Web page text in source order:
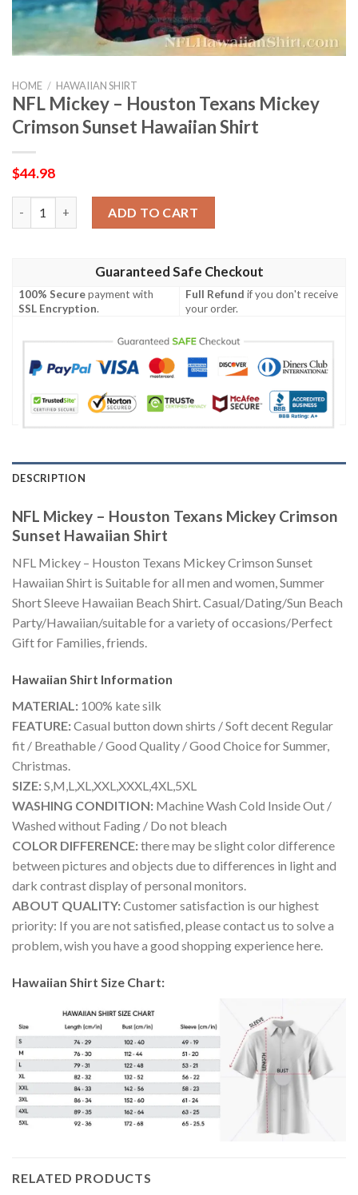
HOME / HAWAIIAN SHIRT
NFL Mickey – Houston Texans Mickey
Crimson Sunset Hawaiian Shirt
$44.98
ADD TO CART
Guaranteed Safe Checkout
100% Securepayment with
SSL Encryption.
Full Refund if you don't receive
your order.
DESCRIPTION
NFL Mickey – Houston Texans Mickey Crimson
Sunset Hawaiian Shirt
NFL Mickey – Houston Texans Mickey Crimson Sunset
Hawaiian Shirt is Suitable for all men and women, Summer
Short Sleeve Hawaiian Beach Shirt. Casual/Dating/Sun Beach
Party/Hawaiian/suitable for a variety of occasions/Perfect
Gift for Families, friends.
Hawaiian Shirt Information
MATERIAL: 100% kate silk
FEATURE:Casual button down shirts / Soft decent Regular
fit / Breathable / Good Quality / Good Choice for Summer,
Christmas.
SIZE:S,M,L,XL,XXL,XXXL,4XL,5XL
WASHING CONDITION: Machine Wash Cold Inside Out /
Washed without Fading / Do not bleach
COLOR DIFFERENCE:there may be slight color difference
between pictures and objects due to differences in light and
dark contrast display of personal monitors.
ABOUT QUALITY:Customer satisfaction is our highest
priority: If you are not satisfied, please contact us to solve a
problem, wish you have a good shopping experience here.
Hawaiian Shirt Size Chart:
RELATED PRODUCTS